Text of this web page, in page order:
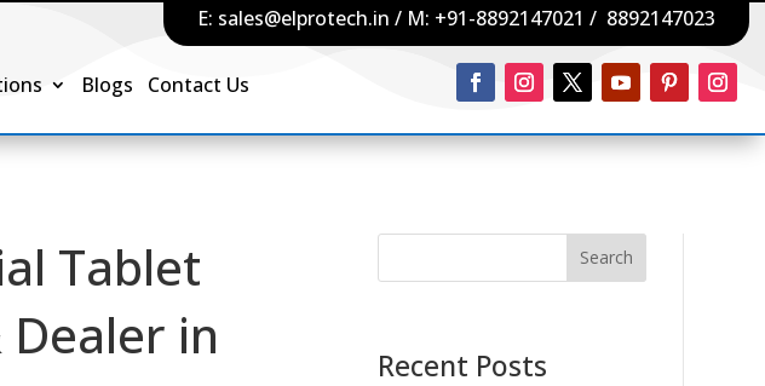
E: sales@elprotech.in / M: +91-8892147021 / 8892147023
Blogs Contact Us
Tablet
in
Search
Recent Posts